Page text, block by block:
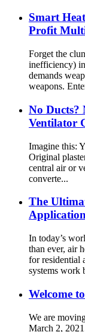
Smart
Profit
Forget the
inefficiency)
demands
weapons.
No Ducts?
Ventilator
Imagine this:
Original
central air or
converte...
The
In today’s
than ever, air
for residential
systems work
Welcome
We are
March 2,